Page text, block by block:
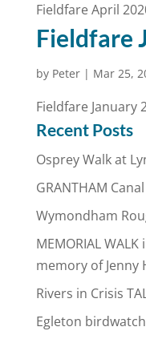
Fieldfare April
Fieldfare
by Peter| Mar 25,
Fieldfare January
Recent Posts
Osprey Walk at
GRANTHAM
Wymondham
MEMORIAL
memory of Jenny
Rivers in Crisis
Egleton